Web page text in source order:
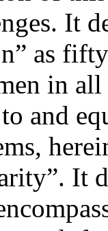
It
as
in
to and
It